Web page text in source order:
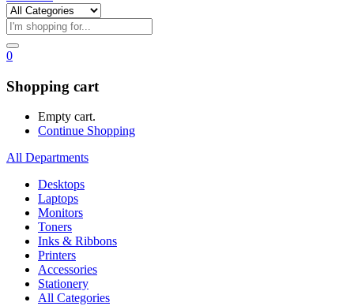
0
Shopping cart
Empty cart.
Continue Shopping
All Departments
Desktops
Laptops
Monitors
Toners
Inks & Ribbons
Printers
Accessories
Stationery
All Categories